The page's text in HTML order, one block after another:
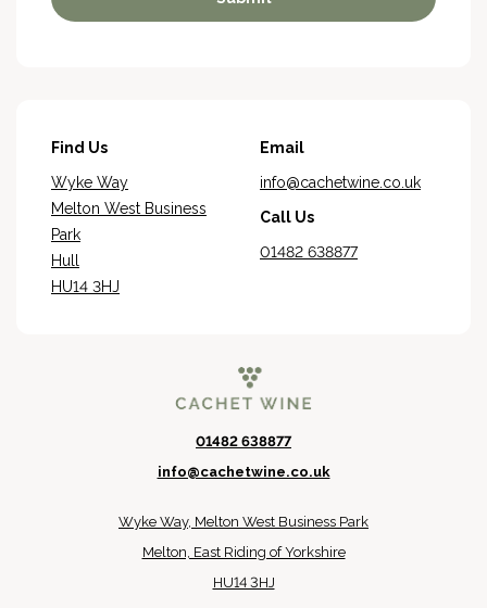
Find Us
Wyke Way
Melton West Business
Park
Hull
HU14 3HJ
Email
info@cachetwine.co.uk
Call Us
01482 638877
01482 638877
info@cachetwine.co.uk
Wyke Way, Melton West Business Park
Melton, East Riding of Yorkshire
HU14 3HJ